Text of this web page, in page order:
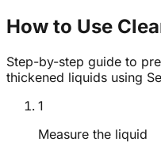
How to Use
Step-by-step guide to
thickened liquids using
1
Measure the liquid